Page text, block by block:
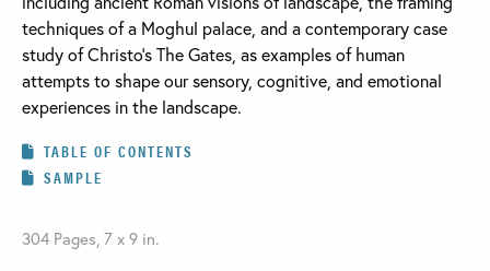
techniques of a Moghul palace, and a contemporary case
study of Christo's The Gates, as examples of human
attempts to shape our sensory, cognitive, and emotional
experiences in the landscape.
TABLE OF CONTENTS
SAMPLE
304 Pages, 7 x 9 in.